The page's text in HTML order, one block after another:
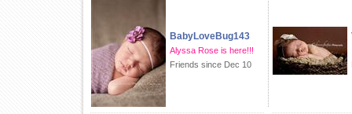
BabyLoveBug143
Alyssa Rose is here!!!
Friends since Dec 10